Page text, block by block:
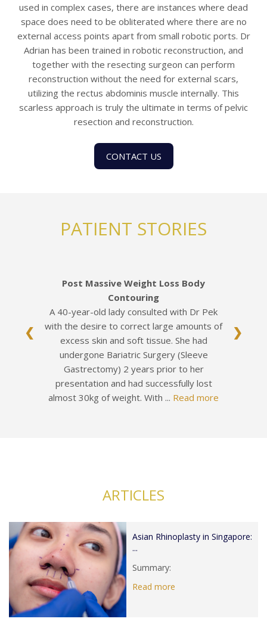
used in complex cases, there are instances where dead
space does need to be obliterated where there are no
external access points apart from small robotic ports. Dr
Adrian has been trained in robotic reconstruction, and
together with the resecting surgeon can perform
reconstruction without the need for external scars,
utilizing the rectus abdominis muscle internally. This
scarless approach is truly the ultimate in terms of pelvic
resection and reconstruction.
CONTACT US
PATIENT STORIES
Post Massive Weight Loss Body
Contouring
A 40-year-old lady consulted with Dr Pek
with the desire to correct large amounts of
excess skin and soft tissue. She had
undergone Bariatric Surgery (Sleeve
Gastrectomy) 2 years prior to her
presentation and had successfully lost
almost 30kg of weight. With ... Read more
❮ ❯
ARTICLES
Asian Rhinoplasty in Singapore:
...
Summary:
Read more